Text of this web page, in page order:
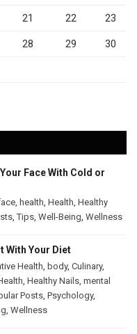
21 22 23
28 29 30
Face With Cold or
health Health Healthy
,Tips Well-Being Wellness
With Your Diet
Health body, Culinary,
Healthy Nails mental
Posts Psychology,
Wellness